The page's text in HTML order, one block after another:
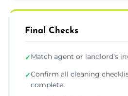
Final Checks
✓Match agent or landlord’s
✓Confirm all cleaning
complete